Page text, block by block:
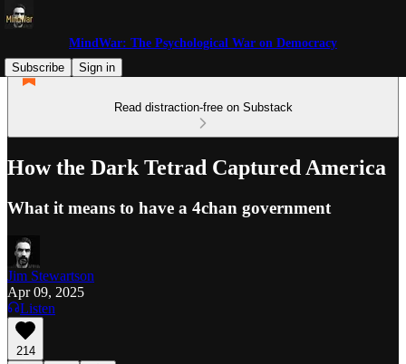
MindWar: The Psychological War on Democracy
Subscribe
Sign in
Read distraction-free on Substack
How the Dark Tetrad Captured America
What it means to have a 4chan government
Jim Stewartson
Apr 09, 2025
Listen
214